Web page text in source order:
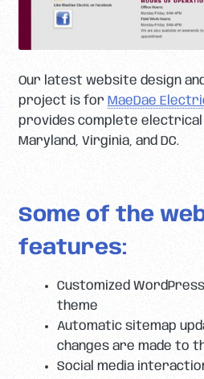
Our latest website design
project is for MaeDae
provides complete
Maryland, Virginia, and DC.
Some of the
features:
Customized
theme
Automatic sitemap
changes are made to
Social media